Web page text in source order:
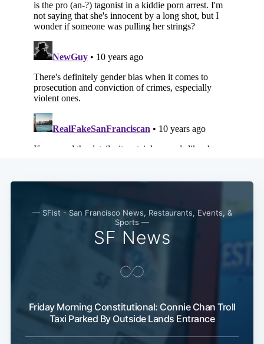
— SFist - San Francisco News, Restaurants, Events, &
Sports —
SF News
Friday Morning Constitutional: Connie Chan Troll
Taxi Parked By Outside Lands Entrance
Subscribe